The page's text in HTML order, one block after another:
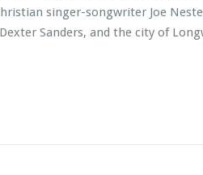
singer-songwriter Joe
Sanders, and the city of